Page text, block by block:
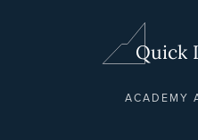
Quick
ACADEMY